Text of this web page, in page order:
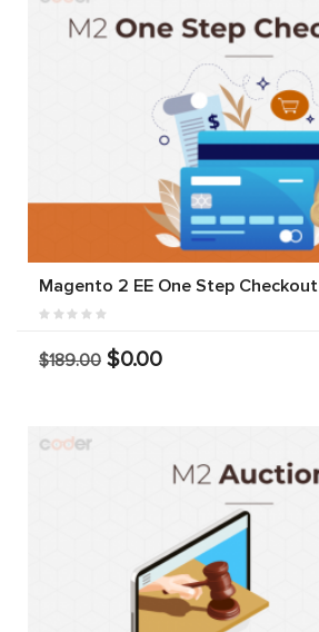
Magento 2 EE One Step Checkout
$189.00 $0.00